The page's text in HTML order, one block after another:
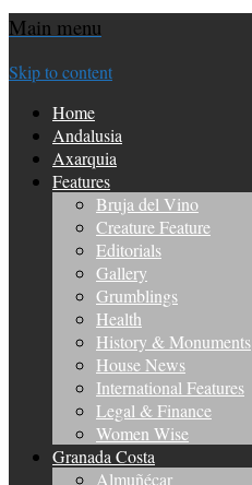
Main menu
Skip to content
Home
Andalusia
Axarquia
Features
Bruja del Vino
Creature Feature
Editorials
Gallery
Grumblings
Health
History & Monuments
House News
International Features
Legal & Finance
Women Wise
Granada Costa
Almuñécar